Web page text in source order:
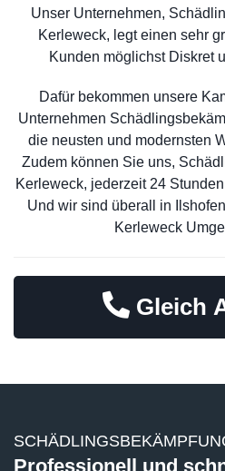
Unser Unternehmen,
Kerleweck, legt einen sehr
Kunden möglichst Diskret
Dafür bekommen unsere
Unternehmen
die neusten und modernsten
Zudem können Sie uns,
Kerleweck, jederzeit 24
Und wir sind überall in
Kerleweck
Gleich
Professionell und